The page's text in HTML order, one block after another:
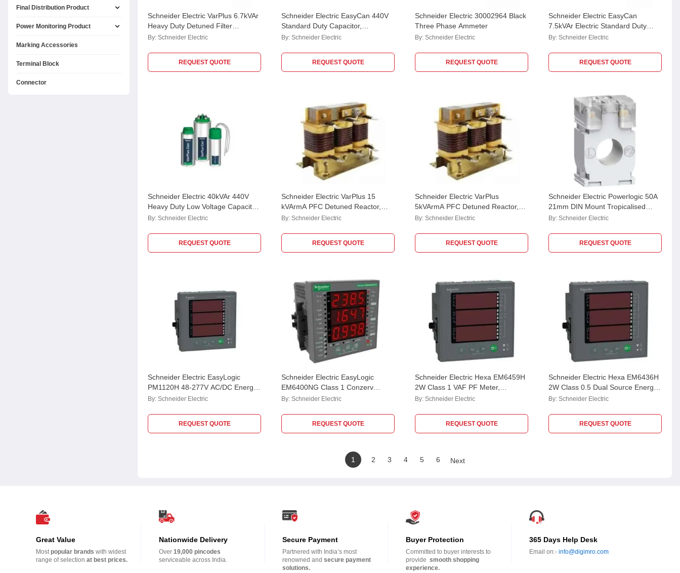
Final Distribution Product
Power Monitoring Product
Marking Accessories
Terminal Block
Connector
Schneider Electric VarPlus 6.7kVAr
Heavy Duty Detuned Filter
Application Capacitor,
By: Schneider Electric
REQUEST QUOTE
Schneider Electric EasyCan 440V
Standard Duty Capacitor,
MEHVCSDY030A44
By: Schneider Electric
REQUEST QUOTE
Schneider Electric 30002964 Black
Three Phase Ammeter
By: Schneider Electric
REQUEST QUOTE
Schneider Electric EasyCan
7.5kVAr Electric Standard Duty
Cylindrical MPP Capacitor,
By: Schneider Electric
REQUEST QUOTE
Schneider Electric 40kVAr 440V
Heavy Duty Low Voltage Capacitor,
MEHVCHDY400A44
By: Schneider Electric
REQUEST QUOTE
Schneider Electric VarPlus 15
kVArmA PFC Detuned Reactor,
LVR07150A44LO
By: Schneider Electric
REQUEST QUOTE
Schneider Electric VarPlus
5kVArmA PFC Detuned Reactor,
LVR07050A44LO
By: Schneider Electric
REQUEST QUOTE
Schneider Electric Powerlogic 50A
21mm DIN Mount Tropicalised
Current Transformer,
By: Schneider Electric
REQUEST QUOTE
Schneider Electric EasyLogic
PM1120H 48-277V AC/DC Energy
Meter, METSEPM1120HCL10RD
By: Schneider Electric
REQUEST QUOTE
Schneider Electric EasyLogic
EM6400NG Class 1 Conzerv
Power & Energy Meter,
By: Schneider Electric
REQUEST QUOTE
Schneider Electric Hexa EM6459H
2W Class 1 VAF PF Meter,
METSEEM6459HCL10NC
By: Schneider Electric
REQUEST QUOTE
Schneider Electric Hexa EM6436H
2W Class 0.5 Dual Source Energy
Meter, METSEEM6436HCL05RS
By: Schneider Electric
REQUEST QUOTE
1 2 3 4 5 6 Next
Great Value
Mostpopular brands with widest
range of selection at best prices.
Nationwide Delivery
Over19,000 pincodes
serviceable across India.
Secure Payment
Partnered with India’s most
renowned andsecure payment
solutions.
Buyer Protection
Committed to buyer interests to
provide smooth shopping
experience.
365 Days Help Desk
Email on:- info@digimro.com